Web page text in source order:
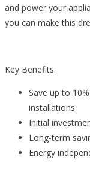
and power your
you can make this
Key Benefits:
Save up to
installations
Initial
Long-term
Energy